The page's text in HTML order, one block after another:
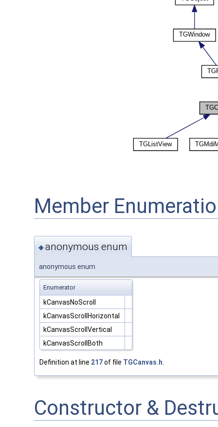
Member
◆anonymous enum
anonymous enum
Enumerator
kCanvasNoScroll
kCanvasScrollHorizontal
kCanvasScrollVertical
kCanvasScrollBoth
Definition at line 217of file TGCanvas.h
Constructor &